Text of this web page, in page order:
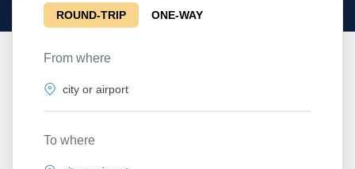
ROUND-TRIP ONE-WAY
From where
To where